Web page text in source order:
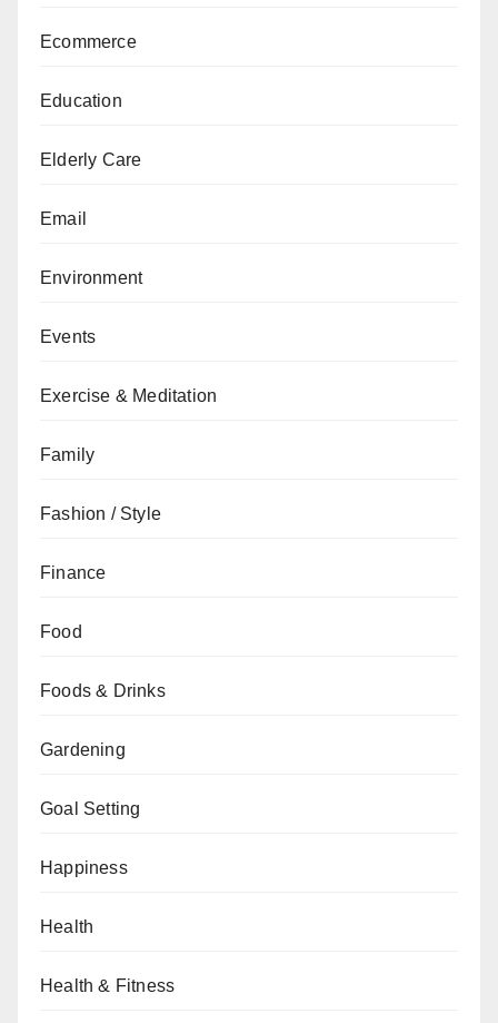
Ecommerce
Education
Elderly Care
Email
Environment
Events
Exercise & Meditation
Family
Fashion / Style
Finance
Food
Foods & Drinks
Gardening
Goal Setting
Happiness
Health
Health & Fitness